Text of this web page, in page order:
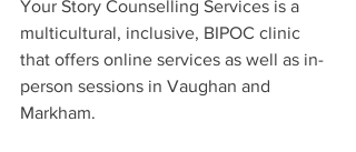
Your Story Counselling Services is a
multicultural, inclusive, BIPOC clinic
that offers online services as well as in-
person sessions in Vaughan and
Markham.